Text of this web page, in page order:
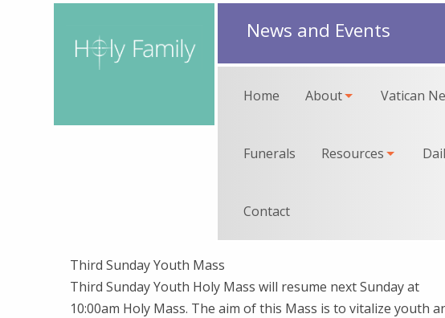
News and Events
Home About Vatican
Funerals Resources
Contact
Third Sunday Youth Mass
Third Sunday Youth Holy Mass will resume next Sunday at
10:00am Holy Mass. The aim of this Mass is to vitalize youth